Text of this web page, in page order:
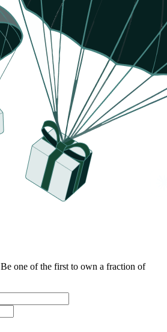
Be one of the first to own a fraction of